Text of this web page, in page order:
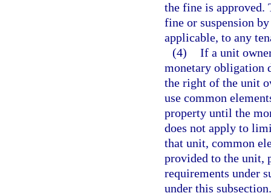
the fine is approved.
fine or suspension
applicable, to any
(4) If a unit
monetary obligation
the right of the unit
use common
property until the
does not apply to
that unit, common
provided to the unit,
requirements under
under this subsection.